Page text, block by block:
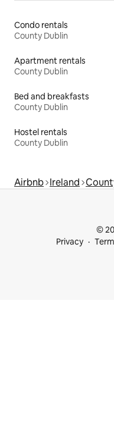
Condo rentals
County Dublin
Apartment rentals
County Dublin
Bed and breakfasts
County Dublin
Hostel rentals
County Dublin
Airbnb Ireland
©
Privacy